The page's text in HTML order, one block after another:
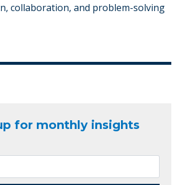
collaboration, and problem-solving
for monthly insights